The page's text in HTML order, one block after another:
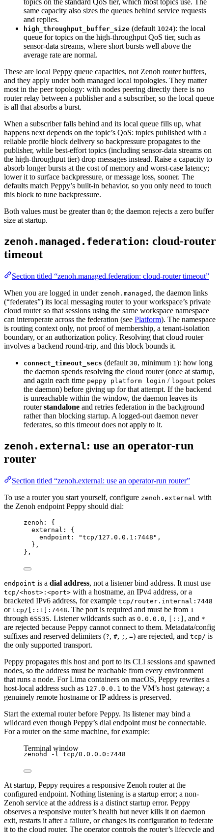
topics on the standard QoS tier, which most topics use. The
same capacity also sizes the queues behind service requests
and replies.
high_throughput_buffer_size (default 1024): the local
queue for topics on the high-throughput QoS tier, such as
sensor-data streams, where short bursts well above the
average rate are normal.
These are local Peppy queue capacities, not Zenoh router buffers,
and they apply under both managed local topologies. They matter
most in the peer topology: with nodes peering directly there is no
router relay between a publisher and a subscriber, so the local queue
is all that absorbs a burst.
When a subscriber falls behind and its local queue fills up, what
happens next depends on the topic’s QoS: topics published with a
reliable profile block delivery so backpressure propagates to the
publisher, while best-effort topics (including sensor-data streams on
the high-throughput tier) drop messages instead. Raise a capacity to
absorb longer bursts at the cost of memory and worst-case latency;
lower it to surface backpressure, or message loss, sooner. The
defaults match Peppy’s built-in behavior, so you only need to touch
this block to tune backpressure.
Both values must be greater than 0; the daemon rejects a zero buffer
size at startup.
zenoh.managed.federation: cloud-router
timeout
Section titled “zenoh.managed.federation: cloud-router timeout”
When you are logged in under zenoh.managed , the daemon links
(“federates”) its local messaging router to your workspace’s private
cloud router so that sessions using the same workspace namespace
can interoperate across the federation (see Platform). The namespace
is routing context only, not proof of membership, a tenant-isolation
boundary, or an authorization policy. Resolving that cloud router
involves a backend round-trip, and this block bounds it.
connect_timeout_secs (default 30, minimum 1): how long
the daemon spends resolving the cloud router (once at startup,
and again each time peppy platform login / logout pokes
the daemon) before giving up for that attempt. If the backend
is unreachable within the window, the daemon leaves its
routerstandalone and retries federation in the background
rather than blocking startup. A logged-out daemon never
federates, so this timeout does not apply to it.
zenoh.external: use an operator-run
router
Section titled “zenoh.external: use an operator-run router”
To use a router you start yourself, configure zenoh.external with
the Zenoh endpoint Peppy should dial:
zenoh: {
external : {
endpoint : "tcp/127.0.0.1:7448 " ,
},
},
endpoint is a dial address, not a listener bind address. It must use
tcp/<host>:<port> with a hostname, an IPv4 address, or a
bracketed IPv6 address, for example tcp/router.internal:7448
or tcp/[::1]:7448. The port is required and must be from 1
through 65535. Listener wildcards such as 0.0.0.0, [::] , and *
are rejected because Peppy cannot connect to them. Metadata/config
suffixes and reserved delimiters (?, #, ; , =) are rejected, and tcp/ is
the only supported transport.
Peppy propagates this host and port to its CLI sessions and spawned
nodes, so the address must be reachable from every environment
that runs a node. For Lima containers on macOS, Peppy rewrites a
host-local address such as 127.0.0.1 to the VM’s host gateway; a
genuinely remote hostname or IP address is preserved.
Start the external router before Peppy. Its listener may bind a
wildcard even though Peppy’s dial endpoint must be connectable.
For a router on the same machine, for example:
Terminal window
zenohd -l tcp/0.0.0.0:7448
At startup, Peppy requires a responsive Zenoh router at the
configured endpoint. Nothing listening is a startup error; a non-
Zenoh service at the address is a distinct startup error. Peppy
observes a responsive router’s health but never kills it on daemon
exit, restarts it after a failure, or changes its configuration to federate
it to the cloud router. The operator controls the router’s lifecycle and